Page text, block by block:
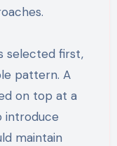
selected first,
pattern. A
on top at a
introduce
maintain